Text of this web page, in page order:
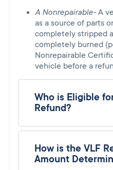
A Nonrepairable-A
as a source of parts
completely stripped
completely burned
Nonrepairable
vehicle before a
Who is Eligible
Refund?
How is the VLF
Amount